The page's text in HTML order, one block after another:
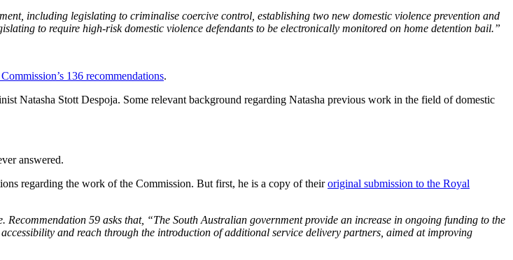
including legislating to criminalise coercive control, establishing two new domestic violence prevention and
to require high-risk domestic violence defendants to be electronically monitored on home detention bail.”
136 recommendations.
Natasha Stott Despoja. Some relevant background regarding Natasha previous work in the field of domestic
answered.
regarding the work of the Commission. But first, he is a copy of theiroriginal submission to the Royal
59 asks that, “The South Australian government provide an increase in ongoing funding to the
and reach through the introduction of additional service delivery partners, aimed at improving